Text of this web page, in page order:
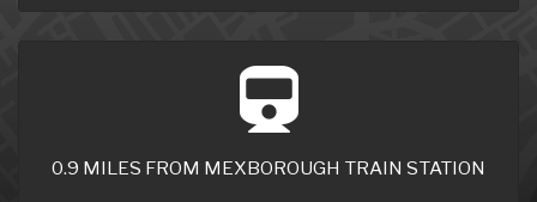
0.9 MILES FROM MEXBOROUGH TRAIN STATION